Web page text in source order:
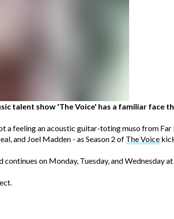
talent show 'The Voice' has a familiar face
a feeling an acoustic guitar-toting muso from
and Joel Madden - as Season 2 of The Voice
on Monday, Tuesday, and Wednesday